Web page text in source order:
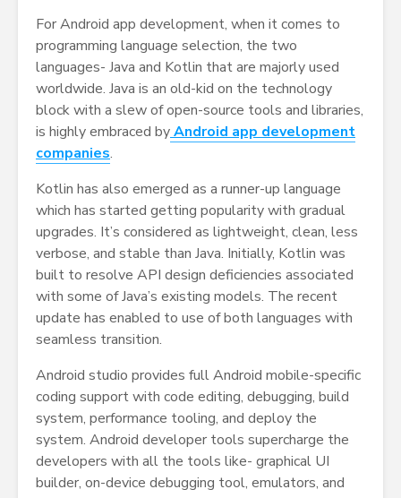
For Android app development, when it comes to
programming language selection, the two
languages- Java and Kotlin that are majorly used
worldwide. Java is an old-kid on the technology
block with a slew of open-source tools and libraries,
is highly embraced byAndroid app development
companies.
Kotlin has also emerged as a runner-up language
which has started getting popularity with gradual
upgrades. It’s considered as lightweight, clean, less
verbose, and stable than Java. Initially, Kotlin was
built to resolve API design deficiencies associated
with some of Java’s existing models. The recent
update has enabled to use of both languages with
seamless transition.
Android studio provides full Android mobile-specific
coding support with code editing, debugging, build
system, performance tooling, and deploy the
system. Android developer tools supercharge the
developers with all the tools like- graphical UI
builder, on-device debugging tool, emulators, and